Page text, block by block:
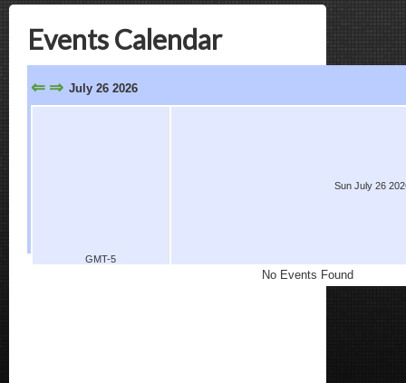
Events Calendar
⇐ ⇒ July 26 2026
GMT-5
Sun July 26
No Events Found